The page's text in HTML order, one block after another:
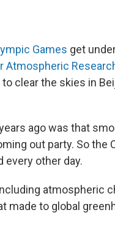
Games get
Atmospheric
clear the skies in
ago was that
out party. So
every other day.
atmospheric
made to global